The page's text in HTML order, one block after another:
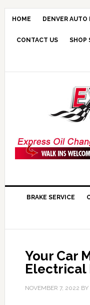
HOME DENVER AUTO
CONTACT US SHOP
BRAKE SERVICE
Your Car
Electrical
NOVEMBER 7, 2022 BY